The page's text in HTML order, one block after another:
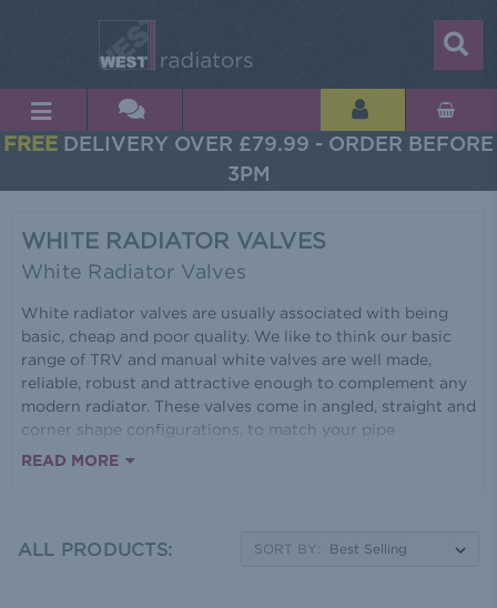
FREE DELIVERY OVER £79.99 - ORDER BEFORE
3PM
WHITE RADIATOR VALVES
White Radiator Valves
White radiator valves are usually associated with being
basic, cheap and poor quality. We like to think our basic
range of TRV and manual white valves are well made,
reliable, robust and attractive enough to complement any
modern radiator. These valves come in angled, straight and
corner shape configurations, to match your pipe
installation, making them very versatile. All our valves are
READ MORE
ALL PRODUCTS: SORT BY: